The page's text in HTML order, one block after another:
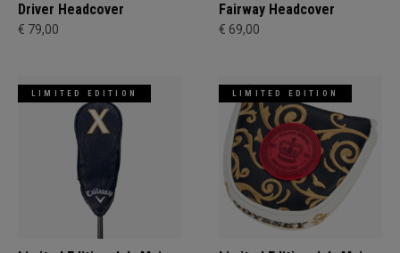
Driver Headcover
€ 79,00
Fairway Headcover
€ 69,00
LIMITED EDITION LIMITED EDITION